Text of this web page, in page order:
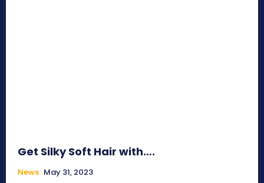
Get Silky Soft Hair with….
News May 31, 2023